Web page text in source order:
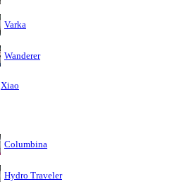
Varka
Wanderer
Xiao
Columbina
Hydro Traveler